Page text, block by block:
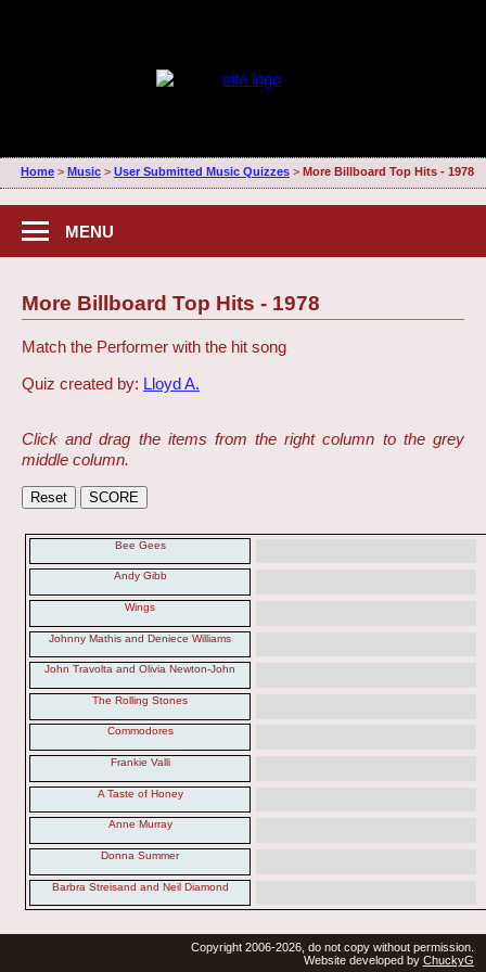
Home> Music> User Submitted Music Quizzes> More Billboard Top Hits - 1978
MENU
More Billboard Top Hits - 1978
Match the Performer with the hit song
Quiz created by: Lloyd A.
Click and drag the items from the right column to the grey
middle column.
Bee Gees
Andy Gibb
Wings
Johnny Mathis and Deniece Williams
John Travolta and Olivia Newton-John
The Rolling Stones
Commodores
Frankie Valli
A Taste of Honey
Anne Murray
Donna Summer
Barbra Streisand and Neil Diamond
Copyright 2006-2026, do not copy without permission.
Website developed by ChuckyG